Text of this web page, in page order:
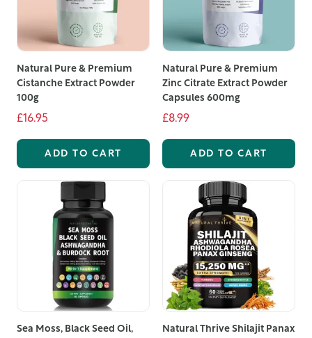
Natural Pure & Premium
Cistanche Extract Powder
100g
£16.95
ADD TO CART
Natural Pure & Premium
Zinc Citrate Extract Powder
Capsules 600mg
£8.99
ADD TO CART
Sea Moss, Black Seed Oil,
Natural Thrive Shilajit Panax